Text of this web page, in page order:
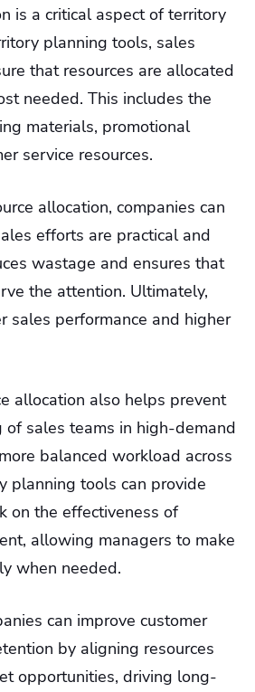
is a critical aspect of territory
planning tools, sales
that resources are allocated
needed. This includes the
materials, promotional
service resources.
allocation, companies can
efforts are practical and
wastage and ensures that
the attention. Ultimately,
sales performance and higher
allocation also helps prevent
of sales teams in high-demand
balanced workload across
planning tools can provide
on the effectiveness of
allowing managers to make
when needed.
can improve customer
by aligning resources
opportunities, driving long-